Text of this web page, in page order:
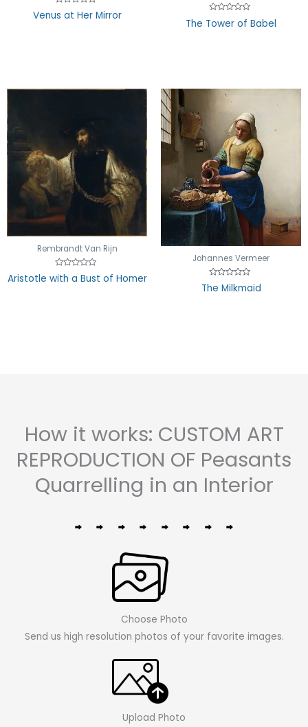
Rated
0
Venus at Her Mirror
Rated
0
The Tower of Babel
Rembrandt Van Rijn
Rated
0
Aristotle with a Bust of Homer
Johannes Vermeer
Rated
0
The Milkmaid
How it works: CUSTOM ART
REPRODUCTION OF Peasants
Quarrelling in an Interior
Choose Photo
Send us high resolution photos of your favorite images.
Upload Photo